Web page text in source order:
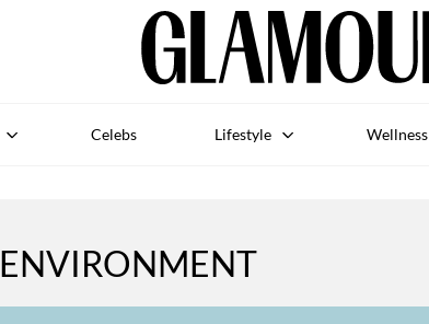
Celebs Lifestyle Wellness
ENVIRONMENT